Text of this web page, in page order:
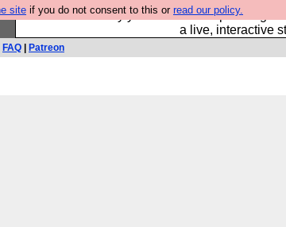
site if you do not consent to this or read our policy.
Ever wanted to fly your own starship? Bridge
a live, interactive
FAQ Patreon